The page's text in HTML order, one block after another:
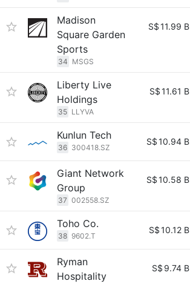
Madison
Square Garden
Sports
34 MSGS
S$11.99 B
Liberty Live
Holdings
35 LLYVA
S$11.61 B
Kunlun Tech
36 300418.SZ
S$10.94 B
Giant Network
Group
37 002558.SZ
S$10.58 B
Toho Co.
38 9602.T
S$10.12 B
Ryman
Hospitality
S$ 9.74 B